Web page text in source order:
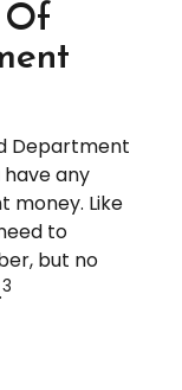
Of
Department
any
money. Like
to
but no
3